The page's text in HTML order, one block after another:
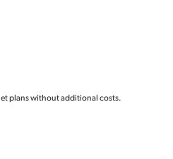
plans without additional costs.